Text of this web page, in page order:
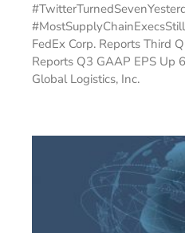
FedEx Corp. Reports Third
Reports Q3 GAAP EPS Up
Global Logistics, Inc.